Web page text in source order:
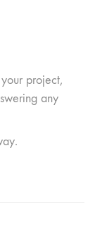
project,
any